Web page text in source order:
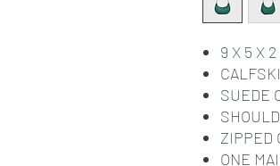
9 X 5 X
SUEDE
ZIPPED
ONE